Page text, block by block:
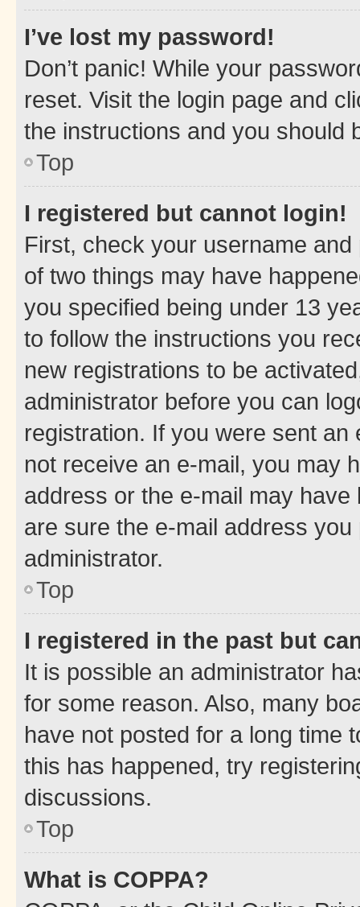
I’ve lost my password!
Don’t panic! While your
reset. Visit the login page and
the instructions and you should
Top
I registered but cannot login!
First, check your username
of two things may have
you specified being under 13
to follow the instructions you
new registrations to be
administrator before you can
registration. If you were sent
not receive an e-mail, you may
address or the e-mail may
are sure the e-mail address
administrator.
Top
I registered in the past but
It is possible an administrator
for some reason. Also, many
have not posted for a long time
this has happened, try
discussions.
Top
What is COPPA?